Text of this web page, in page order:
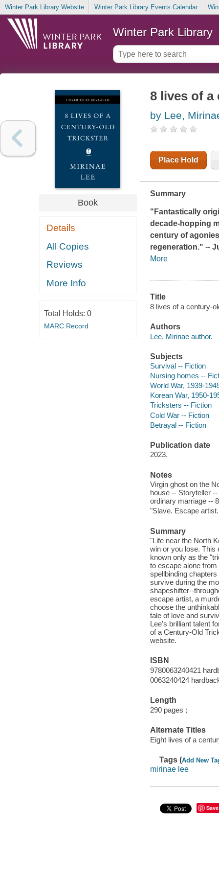
Winter Park Library Website Winter Park Library Events Calendar
Winter Park Library
Book
Details
All Copies
Reviews
More Info
Total Holds: 0
MARC Record
8 lives of
by Lee,
Place Hold
Summary
"Fantastically
decade-hopping
century of
regeneration." --
More
Title
8 lives of a century-
Authors
Lee, Mirinae author.
Subjects
Survival -- Fiction
Nursing homes --
World War, 1939-
Korean War, 1950-
Tricksters -- Fiction
Cold War -- Fiction
Betrayal -- Fiction
Publication date
2023.
Notes
Virgin ghost on the
house -- Storyteller
ordinary marriage --
"Slave. Escape
Summary
"Life near the North
win or you lose. This
known only as the
to escape alone
spellbinding
survive during the
shapeshifter--
escape artist, a
choose the
tale of love and
Lee's brilliant talent
of a Century-Old
website.
ISBN
9780063240421
0063240424
Length
290 pages ;
Alternate Titles
Eight lives of a
Tags (Add New
mirinae lee
Save